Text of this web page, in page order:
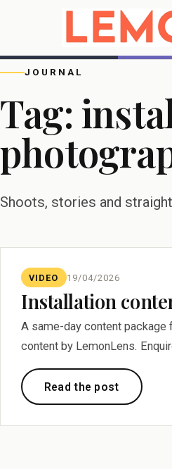
JOURNAL
Tag:
Shoots, stories and
VIDEO 19/04/2026
Installation
A same-day content package
content by LemonLens.
Read the post